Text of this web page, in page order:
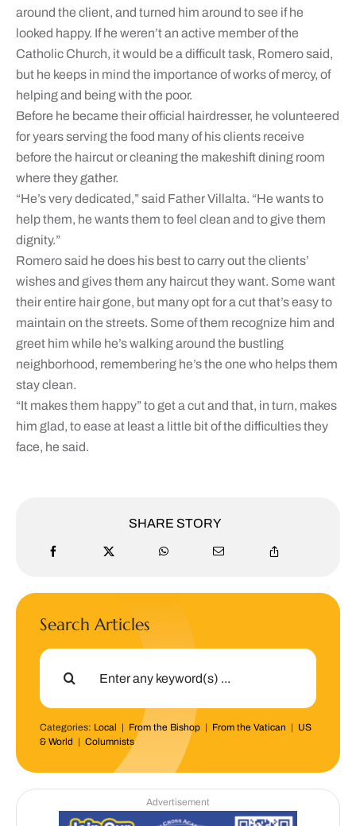
around the client, and turned him around to see if he
looked happy. If he weren’t an active member of the
Catholic Church, it would be a difficult task, Romero said,
but he keeps in mind the importance of works of mercy, of
helping and being with the poor.
Before he became their official hairdresser, he volunteered
for years serving the food many of his clients receive
before the haircut or cleaning the makeshift dining room
where they gather.
“He’s very dedicated,” said Father Villalta. “He wants to
help them, he wants them to feel clean and to give them
dignity.”
Romero said he does his best to carry out the clients’
wishes and gives them any haircut they want. Some want
their entire hair gone, but many opt for a cut that’s easy to
maintain on the streets. Some of them recognize him and
greet him while he’s walking around the bustling
neighborhood, remembering he’s the one who helps them
stay clean.
“It makes them happy” to get a cut and that, in turn, makes
him glad, to ease at least a little bit of the difficulties they
face, he said.
SHARE STORY
Search Articles
Search
Categories: Local | From the Bishop| From the Vatican | US
& World | Columnists
Advertisement